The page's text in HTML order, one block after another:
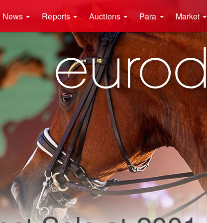
News Reports Auctions Para Market